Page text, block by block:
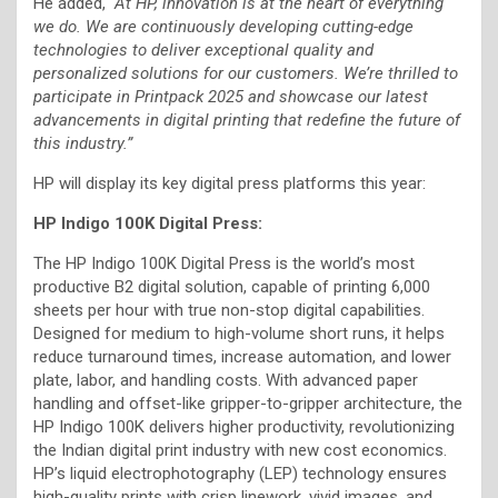
we do. We are continuously developing cutting-edge
technologies to deliver exceptional quality and
personalized solutions for our customers. We’re thrilled to
participate in Printpack 2025 and showcase our latest
advancements in digital printing that redefine the future of
this industry.”
HP will display its key digital press platforms this year:
HP Indigo 100K Digital Press:
The HP Indigo 100K Digital Press is the world’s most
productive B2 digital solution, capable of printing 6,000
sheets per hour with true non-stop digital capabilities.
Designed for medium to high-volume short runs, it helps
reduce turnaround times, increase automation, and lower
plate, labor, and handling costs. With advanced paper
handling and offset-like gripper-to-gripper architecture, the
HP Indigo 100K delivers higher productivity, revolutionizing
the Indian digital print industry with new cost economics.
HP’s liquid electrophotography (LEP) technology ensures